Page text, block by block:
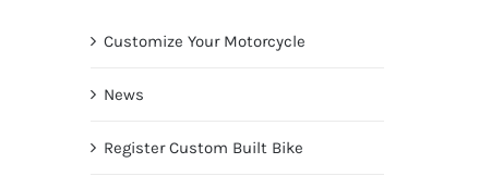
Customize Your Motorcycle
News
Register Custom Built Bike